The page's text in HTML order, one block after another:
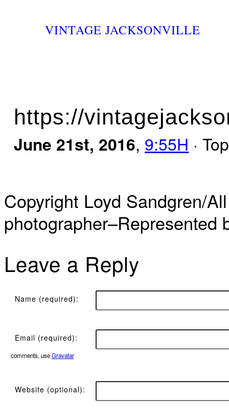
VINTAGE JACKSONVILLE
https://
June 21st, 2016, 9:55H ·
Copyright Loyd Sandgren/
photographer–Represented
Leave a Reply
Name (required):
Email (required):
comments, useGravatar
Website (optional):